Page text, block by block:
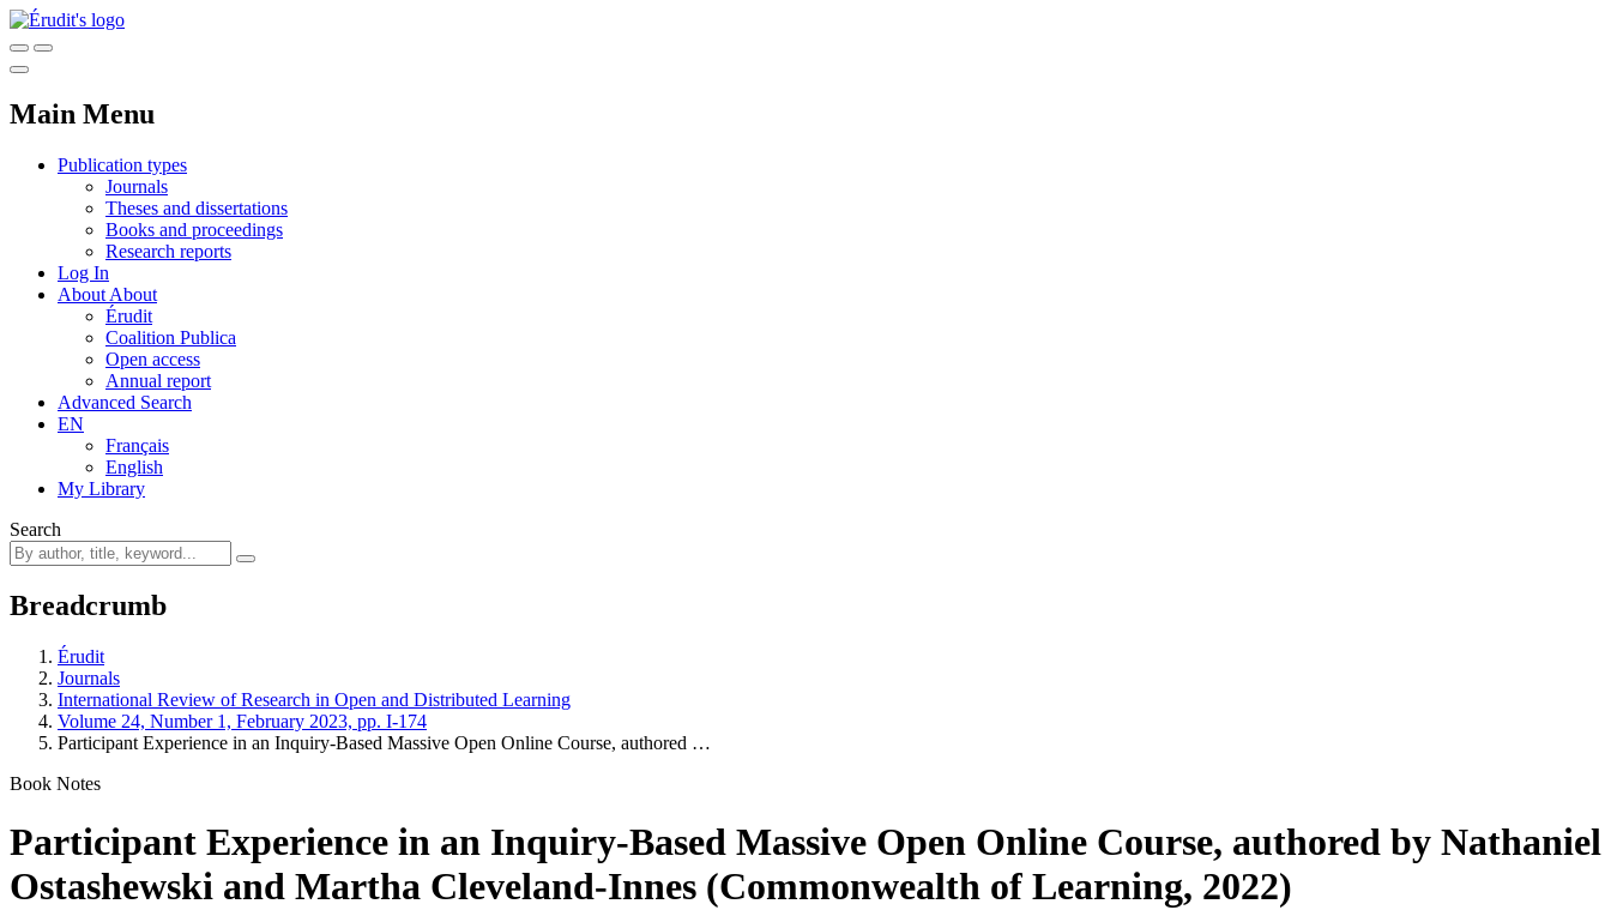
Main Menu
Publication types
Journals
Theses and dissertations
Books and proceedings
Research reports
Log In
About About
Érudit
Coalition Publica
Open access
Annual report
Advanced Search
EN
Français
English
My Library
Search
Breadcrumb
Érudit
Journals
International Review of Research in Open and Distributed Learning
Volume 24, Number 1, February 2023, pp. I-174
Participant Experience in an Inquiry-Based Massive Open Online Course, authored …
Book Notes
Participant Experience in an Inquiry-Based Massive Open Online Course, authored by Nathaniel
Ostashewski and Martha Cleveland-Innes (Commonwealth of Learning, 2022)